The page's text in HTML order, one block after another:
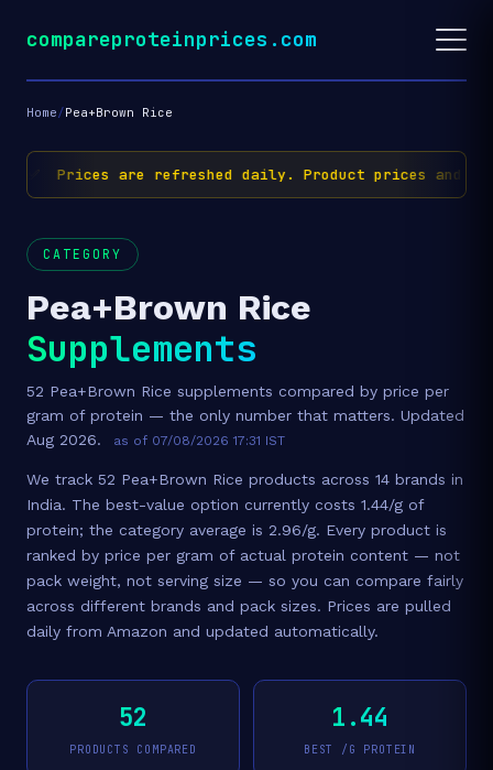
compareproteinprices.com
Home/Pea+Brown Rice
✅ Prices are refreshed daily. Product prices and
CATEGORY
Pea+Brown Rice
Supplements
52 Pea+Brown Rice supplements compared by price per
gram of protein — the only number that matters. Updated
Aug 2026.
as of 07/08/2026 17:31 IST
We track 52 Pea+Brown Rice products across 14 brands in
India. The best-value option currently costs 1.44/g of
protein; the category average is 2.96/g. Every product is
ranked by price per gram of actual protein content — not
pack weight, not serving size — so you can compare fairly
across different brands and pack sizes. Prices are pulled
daily from Amazon and updated automatically.
52
PRODUCTS COMPARED
1.44
BEST /G PROTEIN